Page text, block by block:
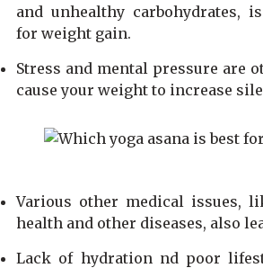
and unhealthy carbohydrates,
for weight gain.
Stress and mental pressure are
cause your weight to increase
Various other medical issues,
health and other diseases, also
Lack of hydration nd poor